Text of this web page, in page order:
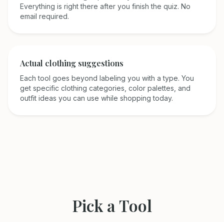
Everything is right there after you finish the quiz. No
email required.
Actual clothing suggestions
Each tool goes beyond labeling you with a type. You
get specific clothing categories, color palettes, and
outfit ideas you can use while shopping today.
Pick a Tool